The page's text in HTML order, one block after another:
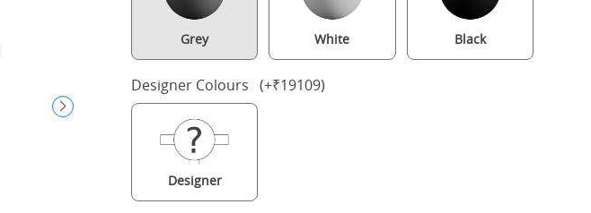
Bronte Upholstered wood upholstered bed in grey with silver
Grey White Black
Designer Colours (+₹19109)
Designer